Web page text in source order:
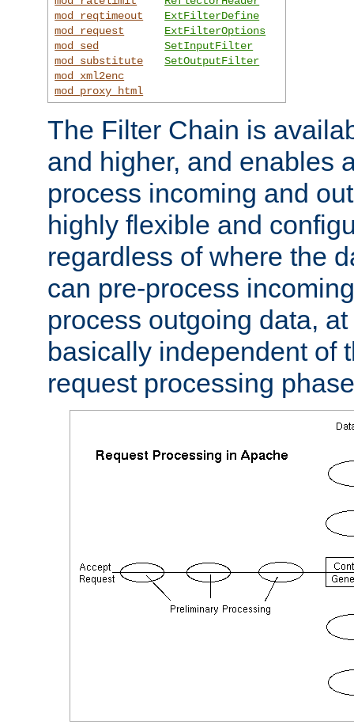
mod_reqtimeout
mod_request
mod_sed
mod_substitute
mod_xml2enc
mod_proxy_html
ExtFilterDefine
ExtFilterOptions
SetInputFilter
SetOutputFilter
The Filter Chain is
and higher, and enables
process incoming and
highly flexible and
regardless of where the
can pre-process
process outgoing data,
basically independent of
request processing